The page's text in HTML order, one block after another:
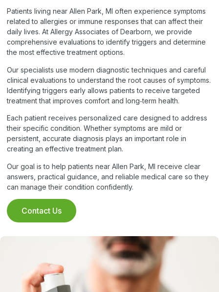
Patients living near Allen Park, MI often experience symptoms
related to allergies or immune responses that can affect their
daily lives. At Allergy Associates of Dearborn, we provide
comprehensive evaluations to identify triggers and determine
the most effective treatment options.
Our specialists use modern diagnostic techniques and careful
clinical evaluations to understand the root causes of symptoms.
Identifying triggers early allows patients to receive targeted
treatment that improves comfort and long‑term health.
Each patient receives personalized care designed to address
their specific condition. Whether symptoms are mild or
persistent, accurate diagnosis plays an important role in
creating an effective treatment plan.
Our goal is to help patients near Allen Park, MI receive clear
answers, practical guidance, and reliable medical care so they
can manage their condition confidently.
Contact Us